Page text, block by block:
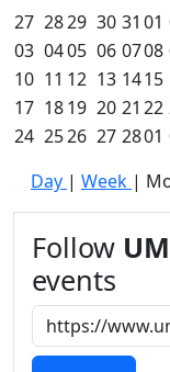
Caps & Gowns
FAQs
Graduating
Student List
UMass
Dartmouth
Conferencing &
Events Office
Off-campus
Organizations
& Community
27 2829 30 31 01
03 0405 06 0708
10 11 12 13 1415
17 1819 20 21 22
24 2526 27 2801
Day | Week |
Follow
events